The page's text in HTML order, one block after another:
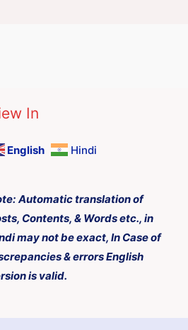
In
English Hindi
Automatic translation of
Contents, & Words etc., in
may not be exact, In Case of
& errors English
is valid.